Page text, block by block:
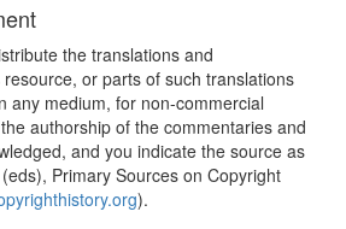
the translations and
or parts of such translations
any medium, for non-commercial
authorship of the commentaries and
and you indicate the source as
Primary Sources on Copyright
).